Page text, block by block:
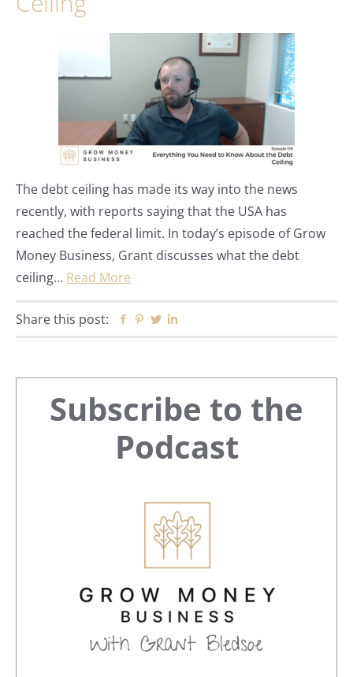
The debt ceiling has made its way into the news
recently, with reports saying that the USA has
reached the federal limit. In today’s episode of Grow
Money Business, Grant discusses what the debt
ceiling… Read More
Share this post: Facebook
Pinterest
Twitter
Primary
Sidebar
Subscribe to the
Podcast